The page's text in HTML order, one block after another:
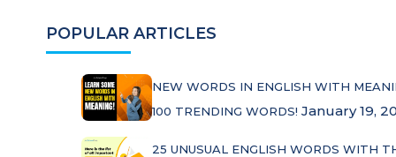
POPULAR ARTICLES
NEW WORDS IN ENGLISH WITH
100 TRENDING WORDS! January 19,
25 UNUSUAL ENGLISH WORDS WITH